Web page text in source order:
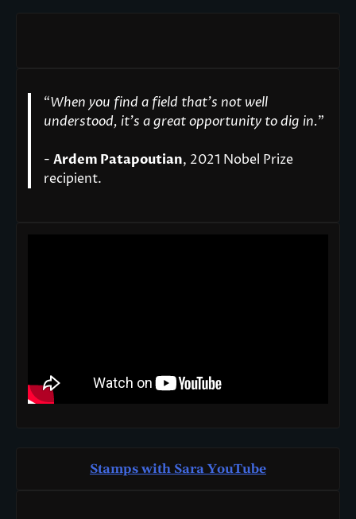
“When you find a field that’s not well
understood, it’s a great opportunity to dig in."
- Ardem Patapoutian, 2021 Nobel Prize
recipient.
Stamps with Sara YouTube